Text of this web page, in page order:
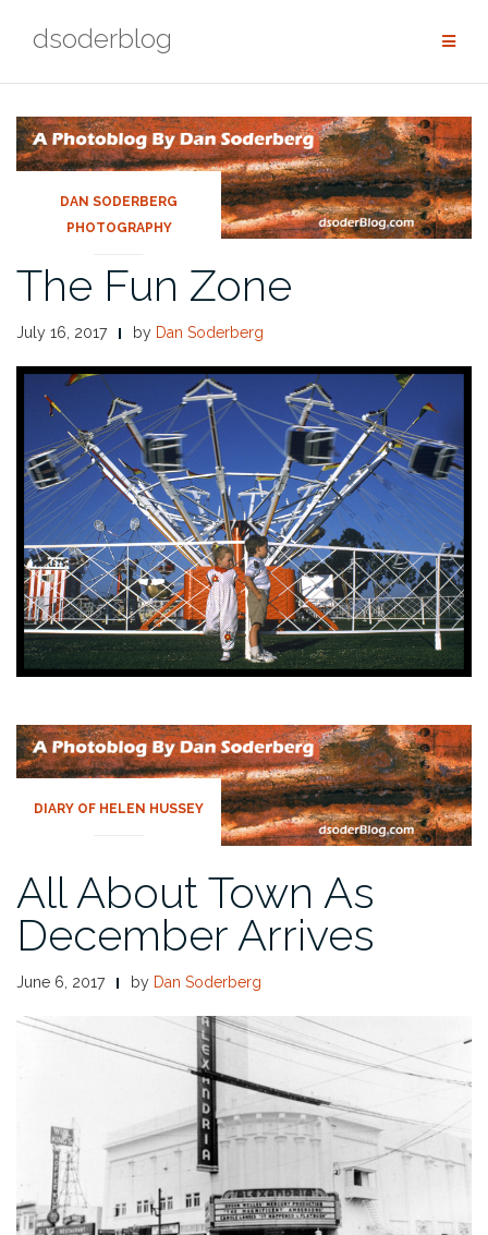
dsoderblog
DAN SODERBERG
PHOTOGRAPHY
The Fun Zone
July 16, 2017 by Dan Soderberg
DIARY OF HELEN HUSSEY
All About Town As
December Arrives
June 6, 2017 by Dan Soderberg